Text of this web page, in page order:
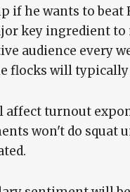
if he wants to
key ingredient
audience every
flocks will
affect turnout
won't do squat